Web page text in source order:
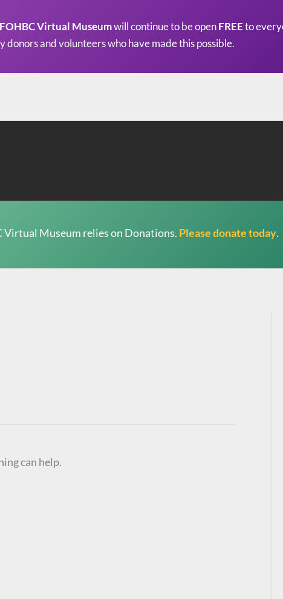
FOHBC Virtual Museumwill continue to be openFREEto
donors and volunteers who have made this possible.
Virtual Museum relies on Donations. Please donate today.
can help.